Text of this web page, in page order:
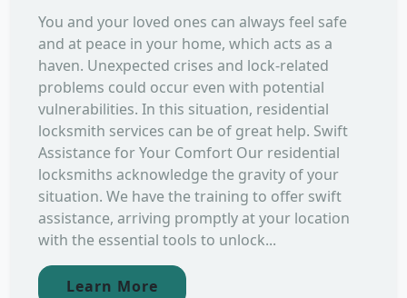
You and your loved ones can always feel safe
and at peace in your home, which acts as a
haven. Unexpected crises and lock-related
problems could occur even with potential
vulnerabilities. In this situation, residential
locksmith services can be of great help. Swift
Assistance for Your Comfort Our residential
locksmiths acknowledge the gravity of your
situation. We have the training to offer swift
assistance, arriving promptly at your location
with the essential tools to unlock...
Learn More